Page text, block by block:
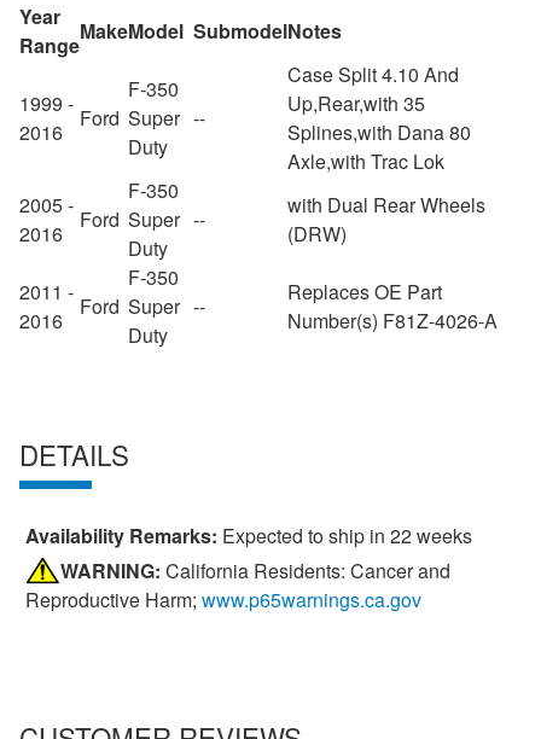
Year
Range
MakeModel SubmodelNotes
1999 -
2016
Ford
F-350
Super
Duty
--
Case Split 4.10 And
Up,Rear,with 35
Splines,with Dana 80
Axle,with Trac Lok
2005 -
2016
Ford
F-350
Super
Duty
--
with Dual Rear Wheels
(DRW)
2011 -
2016
Ford
F-350
Super
Duty
--
Replaces OE Part
Number(s) F81Z-4026-A
DETAILS
Availability Remarks: Expected to ship in 22 weeks
WARNING: California Residents: Cancer and
Reproductive Harm; www.p65warnings.ca.gov